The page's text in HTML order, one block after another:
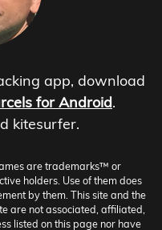
app, download
for Android.
kitesurfer.
are trademarks™ or
holders. Use of them does
by them. This site and the
are not associated, affiliated,
listed on this page nor have